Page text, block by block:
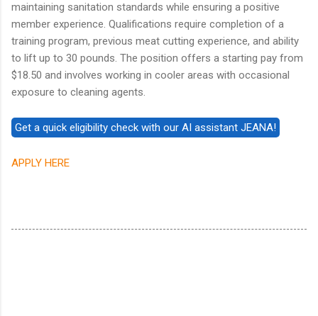
maintaining sanitation standards while ensuring a positive
member experience. Qualifications require completion of a
training program, previous meat cutting experience, and ability
to lift up to 30 pounds. The position offers a starting pay from
$18.50 and involves working in cooler areas with occasional
exposure to cleaning agents.
APPLY HERE